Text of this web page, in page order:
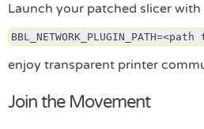
Launch your patched slicer with
enjoy transparent printer
Join the Movement